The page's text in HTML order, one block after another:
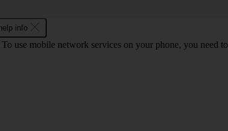
info
use mobile network services on your phone, you need to